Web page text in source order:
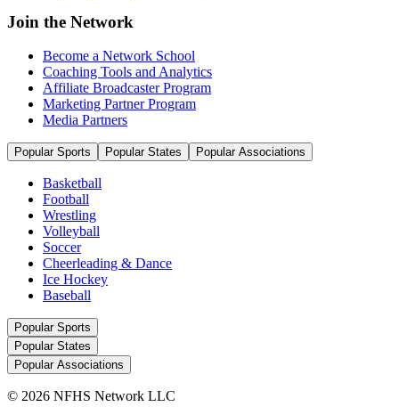
Join the Network
Become a Network School
Coaching Tools and Analytics
Affiliate Broadcaster Program
Marketing Partner Program
Media Partners
Popular Sports Popular States Popular Associations
Basketball
Football
Wrestling
Volleyball
Soccer
Cheerleading & Dance
Ice Hockey
Baseball
Popular Sports
Popular States
Popular Associations
© 2026 NFHS Network LLC